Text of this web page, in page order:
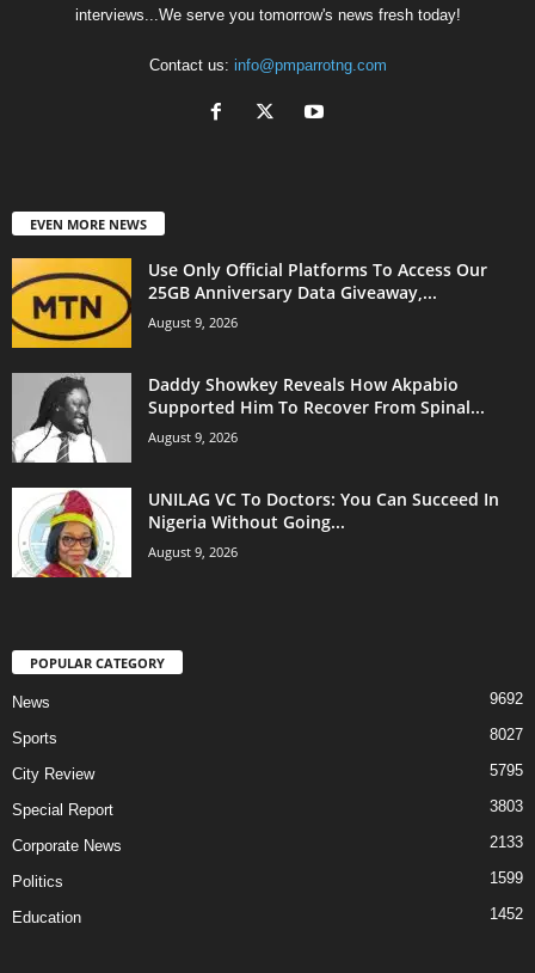
interviews...We serve you tomorrow's news fresh today!
Contact us: info@pmparrotng.com
EVEN MORE NEWS
Use Only Official Platforms To Access Our
25GB Anniversary Data Giveaway,...
August 9, 2026
Daddy Showkey Reveals How Akpabio
Supported Him To Recover From Spinal...
August 9, 2026
UNILAG VC To Doctors: You Can Succeed In
Nigeria Without Going...
August 9, 2026
POPULAR CATEGORY
News 9692
Sports 8027
City Review 5795
Special Report 3803
Corporate News 2133
Politics 1599
Education 1452